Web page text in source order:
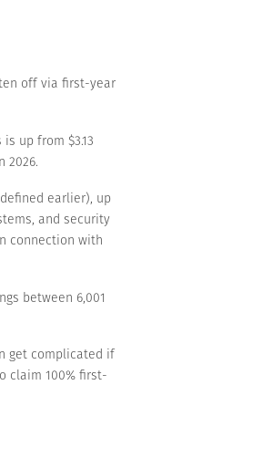
off via first-year
up from $3.13
2026.
earlier), up
and security
connection with
between 6,001
get complicated if
claim 100% first-